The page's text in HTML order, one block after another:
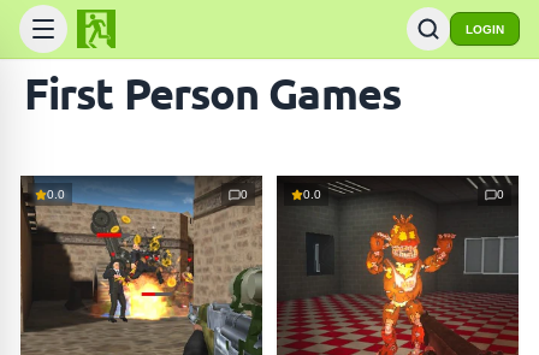
LOGIN
First Person Games
0.0 0 0.0 0